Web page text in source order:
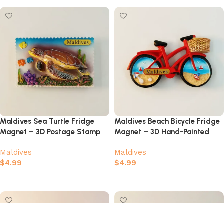
Maldives Sea Turtle Fridge
Magnet – 3D Postage Stamp
Maldives
$4.99
Maldives Beach Bicycle Fridge
Magnet – 3D Hand-Painted
Maldives
$4.99